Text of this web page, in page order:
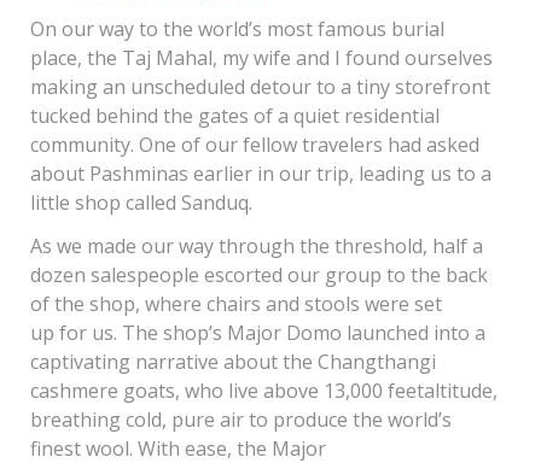
On our way to the world’s most famous burial
place, the Taj Mahal, my wife and I found ourselves
making an unscheduled detour to a tiny storefront
tucked behind the gates of a quiet residential
community. One of our fellow travelers had asked
about Pashminas earlier in our trip, leading us to a
little shop called Sanduq.
As we made our way through the threshold, half a
dozen salespeople escorted our group to the back
of the shop, where chairs and stools were set
up for us. The shop’s Major Domo launched into a
captivating narrative about the Changthangi
cashmere goats, who live above 13,000 feetaltitude,
breathing cold, pure air to produce the world’s
finest wool. With ease, the Major